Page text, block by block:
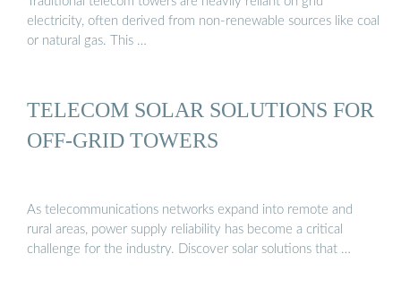
electricity, often derived from non-renewable sources like coal
or natural gas. This …
TELECOM SOLAR SOLUTIONS FOR
OFF-GRID TOWERS
As telecommunications networks expand into remote and
rural areas, power supply reliability has become a critical
challenge for the industry. Discover solar solutions that …